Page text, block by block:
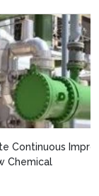
Covid 19